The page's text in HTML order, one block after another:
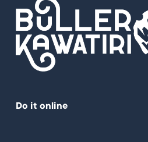
Do it online